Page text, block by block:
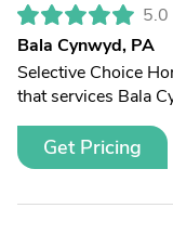
5.0
Bala Cynwyd, PA
Selective Choice
that services Bala
Get Pricing